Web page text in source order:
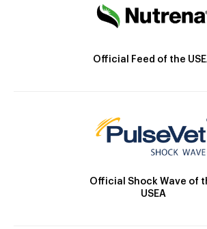
Official Feed of the
Official Shock Wave of
USEA